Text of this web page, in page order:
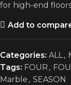
for high-end
Add to
Categories: ALL,
Tags: FOUR ,
Marble , SEASON